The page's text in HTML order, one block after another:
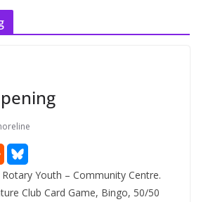
Rotary Youth – Community Centre.
Club Card Game, Bingo, 50/50